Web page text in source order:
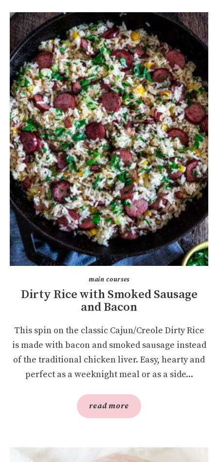
main courses
Dirty Rice with Smoked Sausage
and Bacon
This spin on the classic Cajun/Creole Dirty Rice
is made with bacon and smoked sausage instead
of the traditional chicken liver. Easy, hearty and
perfect as a weeknight meal or as a side...
read more